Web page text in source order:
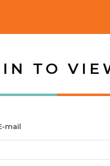
TO
mail